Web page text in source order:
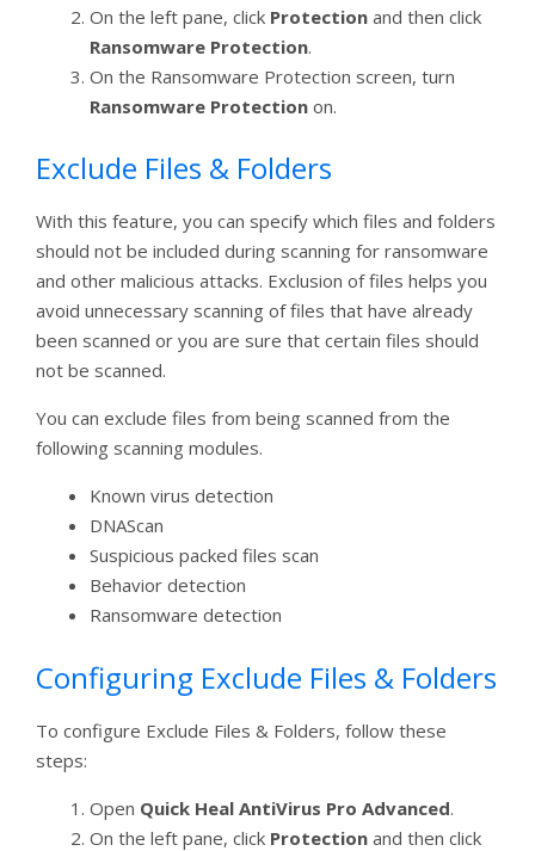
On the left pane, click Protection and then click
Ransomware Protection.
On the Ransomware Protection screen, turn
Ransomware Protection on.
Exclude Files & Folders
With this feature, you can specify which files and folders
should not be included during scanning for ransomware
and other malicious attacks. Exclusion of files helps you
avoid unnecessary scanning of files that have already
been scanned or you are sure that certain files should
not be scanned.
You can exclude files from being scanned from the
following scanning modules.
Known virus detection
DNAScan
Suspicious packed files scan
Behavior detection
Ransomware detection
Configuring Exclude Files & Folders
To configure Exclude Files & Folders, follow these
steps:
Open Quick Heal AntiVirus Pro Advanced.
On the left pane, click Protection and then click